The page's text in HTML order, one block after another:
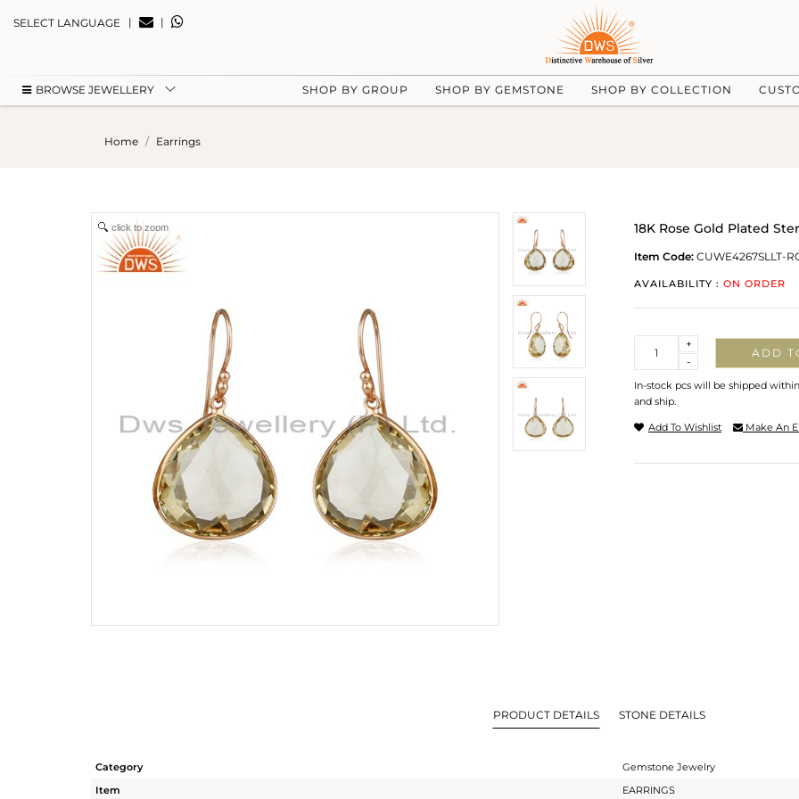
SELECT LANGUAGE | |
BROWSE JEWELLERY SHOP BY GROUP SHOP BY GEMSTONE SHOP BY COLLECTION
Home Earrings
click to zoom 18K Rose Gold Plated
Item Code: CUWE4267SLLT-
AVAILABILITY : ON ORDER
-
+
ADD
In-stock pcs will be shipped
and ship.
Add To Wishlist Make An
PRODUCT DETAILS STONE DETAILS
Category
Gemstone Jewelry
Item
EARRINGS